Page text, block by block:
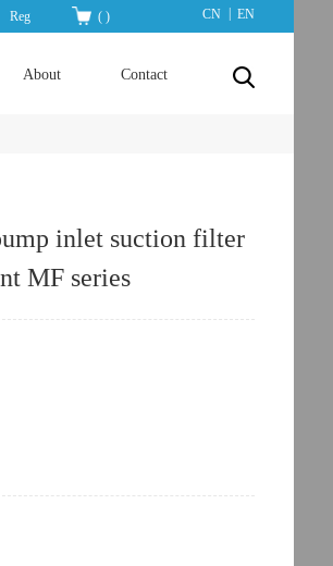
CN EN
Reg ( )
About Contact
inlet suction filter
MF series